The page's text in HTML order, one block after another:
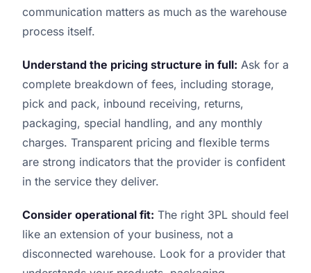
communication matters as much as the warehouse
process itself.
Understand the pricing structure in full: Ask for a
complete breakdown of fees, including storage,
pick and pack, inbound receiving, returns,
packaging, special handling, and any monthly
charges. Transparent pricing and flexible terms
are strong indicators that the provider is confident
in the service they deliver.
Consider operational fit: The right 3PL should feel
like an extension of your business, not a
disconnected warehouse. Look for a provider that